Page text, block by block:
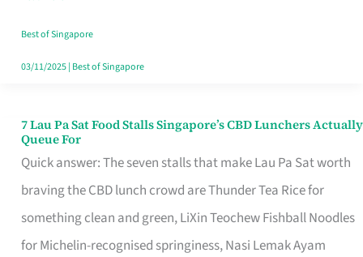
the
Runaround
Best of Singapore
03/11/2025| Best of Singapore
7 Lau Pa Sat Food Stalls Singapore’s CBD Lunchers Actually
Queue For
Quick answer: The seven stalls that make Lau Pa Sat worth
braving the CBD lunch crowd are Thunder Tea Rice for
something clean and green, LiXin Teochew Fishball Noodles
for Michelin-recognised springiness, Nasi Lemak Ayam
7
Lau
Pa
Sat
Food